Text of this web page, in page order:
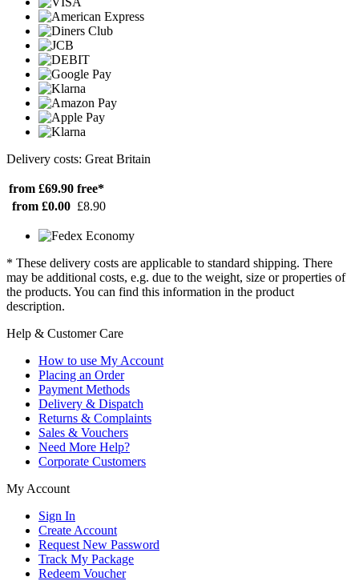
Delivery costs: Great Britain
from £69.90 free*
from £0.00 £8.90
* These delivery costs are applicable to standard shipping. There
may be additional costs, e.g. due to the weight, size or properties of
the products. You can find this information in the product
description.
Help & Customer Care
How to use My Account
Placing an Order
Payment Methods
Delivery & Dispatch
Returns & Complaints
Sales & Vouchers
Need More Help?
Corporate Customers
My Account
Sign In
Create Account
Request New Password
Track My Package
Redeem Voucher